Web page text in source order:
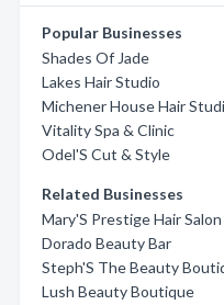
Popular Businesses
Shades Of Jade
Lakes Hair Studio
Michener House Hair
Vitality Spa & Clinic
Odel'S Cut & Style
Related Businesses
Mary'S Prestige Hair Salon
Dorado Beauty Bar
Steph'S The Beauty
Lush Beauty Boutique